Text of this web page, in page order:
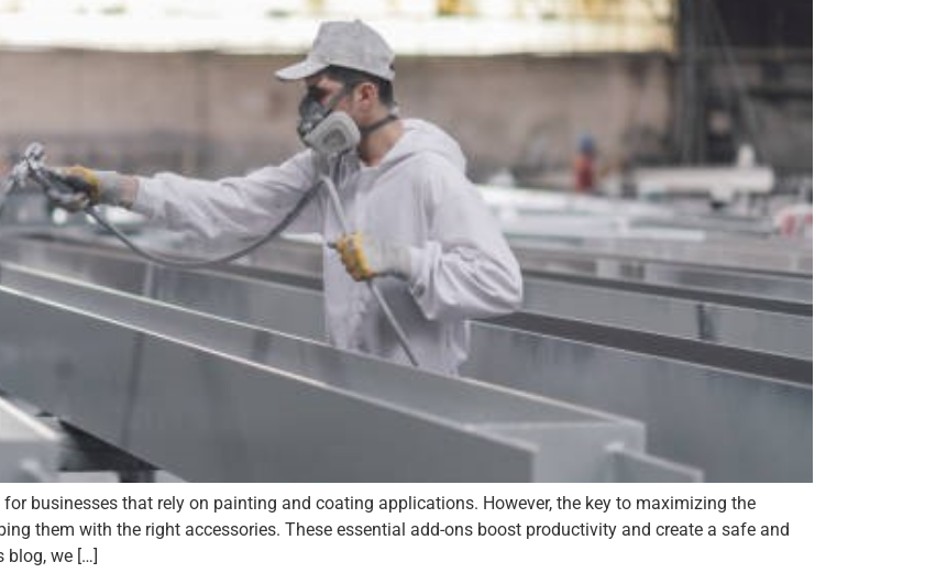
businesses that rely on painting and coating applications. However, the key to maximizing the
them with the right accessories. These essential add-ons boost productivity and create a safe and
blog, we […]